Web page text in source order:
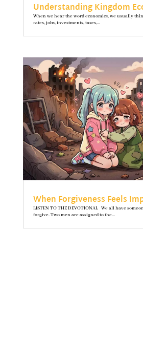
Understanding Kingdom
When we hear the word economics, we usually
rates, jobs, investments, taxes,...
When Forgiveness Feels
LISTEN TO THE DEVOTIONAL We all have
forgive. Two men are assigned to the...